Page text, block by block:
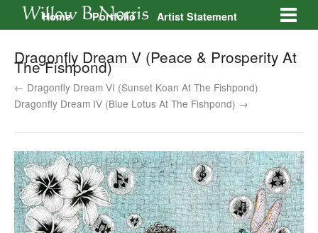
Home Portfolio
Artist Statement
Galleries
Contact
Dragonfly Dream V (Peace & Prosperity At
The Fishpond)
← Dragonfly Dream VI (Sunset Koan At The Fishpond)
Dragonfly Dream IV (Blue Lotus At The Fishpond) →